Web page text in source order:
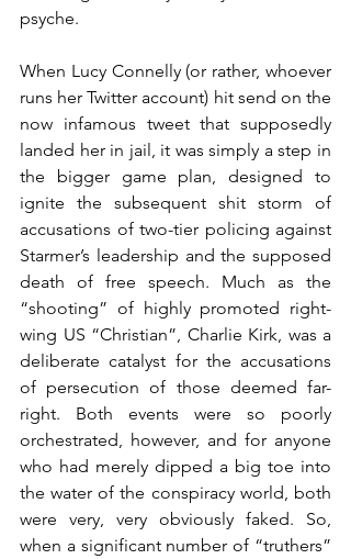
psyche.
When Lucy Connelly (or rather, whoever
runs her Twitter account) hit send on the
now infamous tweet that supposedly
landed her in jail, it was simply a step in
the bigger game plan, designed to
ignite the subsequent shit storm of
accusations of two-tier policing against
Starmer’s leadership and the supposed
death of free speech. Much as the
“shooting” of highly promoted right-
wing US “Christian”, Charlie Kirk, was a
deliberate catalyst for the accusations
of persecution of those deemed far-
right. Both events were so poorly
orchestrated, however, and for anyone
who had merely dipped a big toe into
the water of the conspiracy world, both
were very, very obviously faked. So,
when a significant number of “truthers”